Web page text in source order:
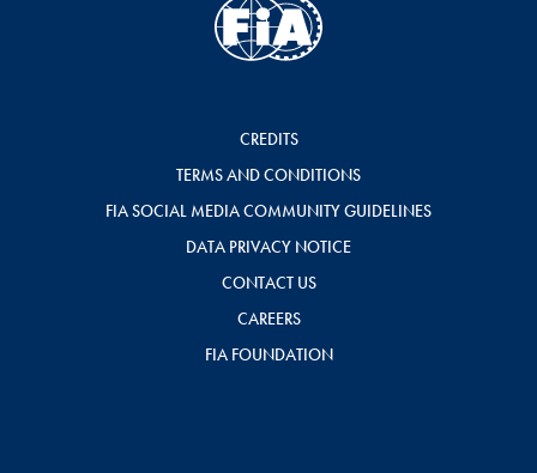
CREDITS
TERMS AND CONDITIONS
FIA SOCIAL MEDIA COMMUNITY GUIDELINES
DATA PRIVACY NOTICE
CONTACT US
CAREERS
FIA FOUNDATION